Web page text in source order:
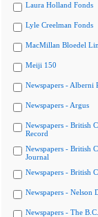
Laura Holland Fonds
Lyle Creelman Fonds
MacMillan Bloedel
Meiji 150
Newspapers - Alberni
Newspapers - Argus
Newspapers - British
Record
Newspapers - British
Journal
Newspapers - British
Newspapers - Nelson
Newspapers - The